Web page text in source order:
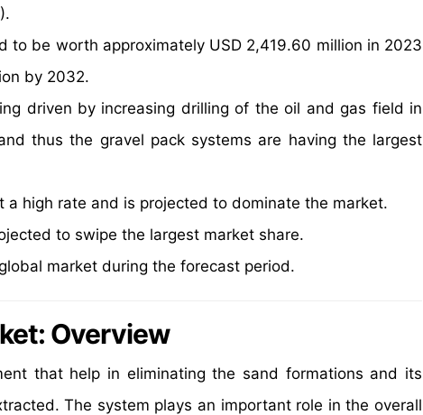
be worth approximately USD 2,419.60 million in 2023
by 2032.
driven by increasing drilling of the oil and gas field in
thus the gravel pack systems are having the largest
high rate and is projected to dominate the market.
to swipe the largest market share.
market during the forecast period.
: Overview
that help in eliminating the sand formations and its
The system plays an important role in the overall